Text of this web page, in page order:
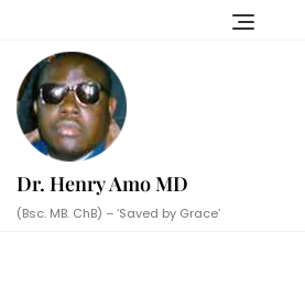
content
Dr. Henry Amo MD
(Bsc. MB. ChB) – ‘Saved by Grace’